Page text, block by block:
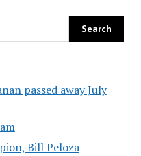
passed away July
Bill Peloza